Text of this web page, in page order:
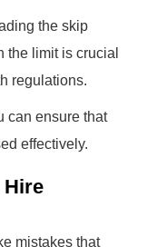
the skip
the limit is crucial
regulations.
can ensure that
effectively.
Hire
mistakes that